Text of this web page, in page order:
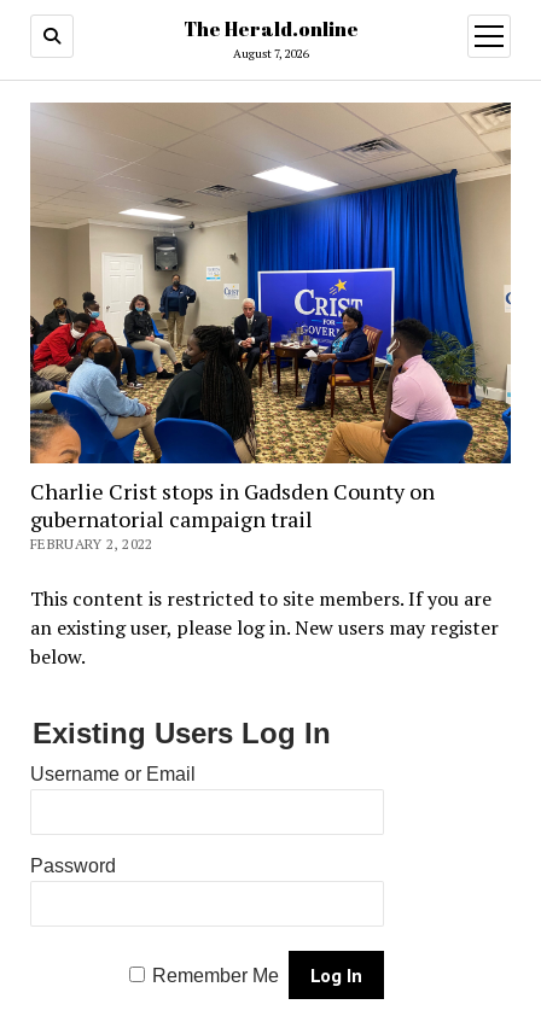
The Herald.online
August 7, 2026
open
menu
Charlie Crist stops in Gadsden County on
gubernatorial campaign trail
FEBRUARY 2, 2022
This content is restricted to site members. If you are
an existing user, please log in. New users may register
below.
Existing Users Log In
Username or Email
Password
Remember Me